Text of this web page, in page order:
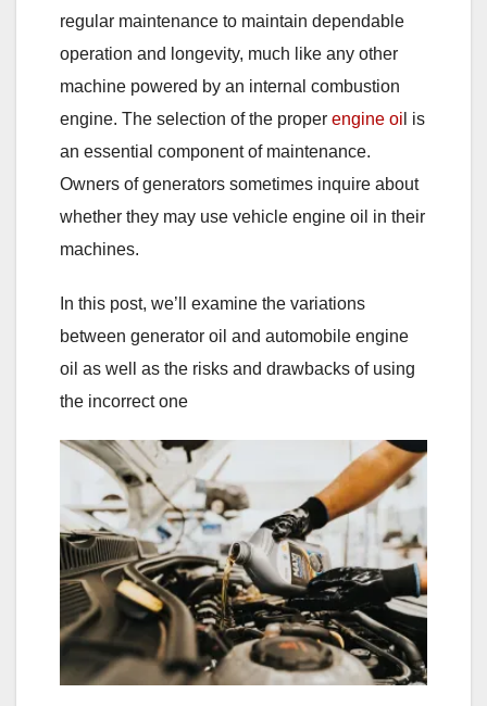
regular maintenance to maintain dependable
operation and longevity, much like any other
machine powered by an internal combustion
engine. The selection of the proper engine oi l is
an essential component of maintenance.
Owners of generators sometimes inquire about
whether they may use vehicle engine oil in their
machines.
In this post, we’ll examine the variations
between generator oil and automobile engine
oil as well as the risks and drawbacks of using
the incorrect one